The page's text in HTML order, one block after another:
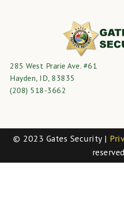
285 West Prarie Ave. #61
Hayden, ID, 83835
(208) 518-3662
© 2023 Gates Security |